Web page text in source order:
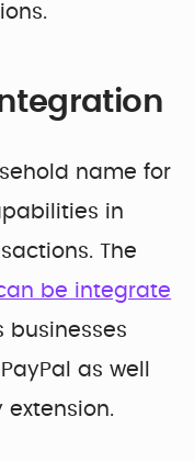
name for
in
The
be integrate
businesses
as well